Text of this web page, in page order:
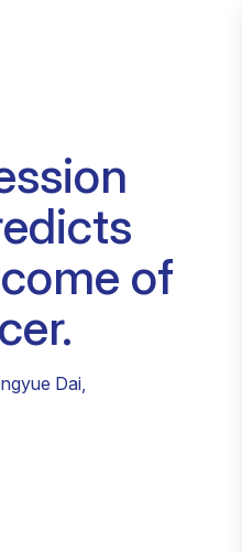
of
Dai,